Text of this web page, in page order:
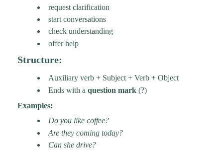
request clarification
start conversations
check understanding
offer help
Structure:
Auxiliary verb + Subject + Verb + Object
Ends with a question mark (?)
Examples:
Do you like coffee?
Are they coming today?
Can she drive?